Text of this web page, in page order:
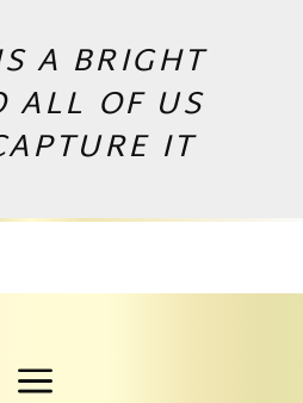
A BRIGHT
ALL OF US
IT
a